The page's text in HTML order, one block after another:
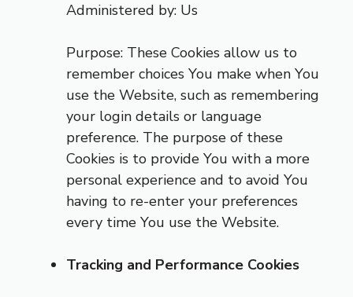
Administered by: Us
Purpose: These Cookies allow us to
remember choices You make when You
use the Website, such as remembering
your login details or language
preference. The purpose of these
Cookies is to provide You with a more
personal experience and to avoid You
having to re-enter your preferences
every time You use the Website.
Tracking and Performance Cookies